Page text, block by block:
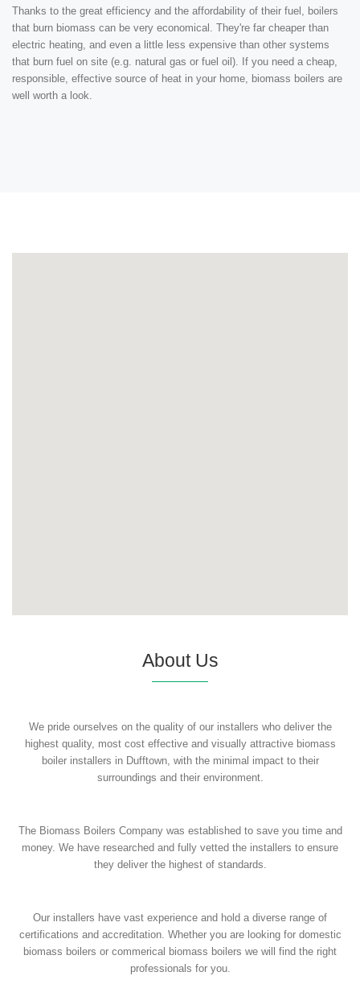
Thanks to the great efficiency and the affordability of their fuel, boilers
that burn biomass can be very economical. They're far cheaper than
electric heating, and even a little less expensive than other systems
that burn fuel on site (e.g. natural gas or fuel oil). If you need a cheap,
responsible, effective source of heat in your home, biomass boilers are
well worth a look.
About Us
We pride ourselves on the quality of our installers who deliver the
highest quality, most cost effective and visually attractive biomass
boiler installers in Dufftown, with the minimal impact to their
surroundings and their environment.
The Biomass Boilers Company was established to save you time and
money. We have researched and fully vetted the installers to ensure
they deliver the highest of standards.
Our installers have vast experience and hold a diverse range of
certifications and accreditation. Whether you are looking for domestic
biomass boilers or commerical biomass boilers we will find the right
professionals for you.